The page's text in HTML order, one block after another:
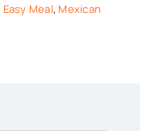
Easy Meal, Mexican